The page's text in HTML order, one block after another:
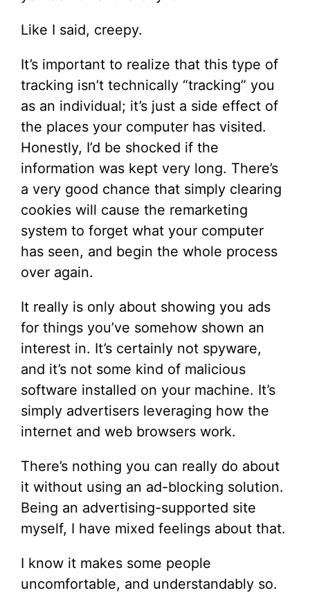
Like I said, creepy.
It’s important to realize that this type of
tracking isn’t technically “tracking” you
as an individual; it’s just a side effect of
the places your computer has visited.
Honestly, I’d be shocked if the
information was kept very long. There’s
a very good chance that simply clearing
cookies will cause the remarketing
system to forget what your computer
has seen, and begin the whole process
over again.
It really is only about showing you ads
for things you’ve somehow shown an
interest in. It’s certainly not spyware,
and it’s not some kind of malicious
software installed on your machine. It’s
simply advertisers leveraging how the
internet and web browsers work.
There’s nothing you can really do about
it without using an ad-blocking solution.
Being an advertising-supported site
myself, I have mixed feelings about that.
I know it makes some people
uncomfortable, and understandably so.